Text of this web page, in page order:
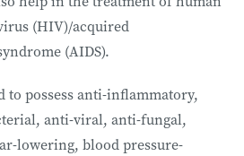
(HIV)/acquired
(AIDS).
to possess anti-inflammatory,
anti-viral, anti-fungal,
lowering, blood pressure-